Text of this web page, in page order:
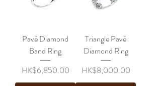
Pavé Diamond
Band Ring
Price
HK$6,850.00
Triangle Pavé
Diamond Ring
Price
HK$8,000.00